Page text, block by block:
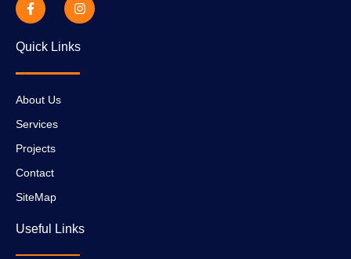
Quick Links
About Us
Services
Projects
Contact
SiteMap
Useful Links